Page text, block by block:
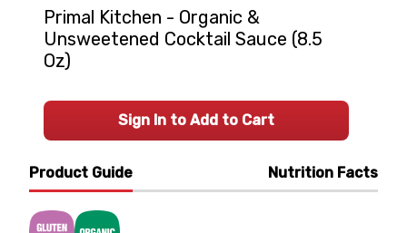
Product Guide Nutrition Facts
Primal Kitchen - Organic &
Unsweetened Cocktail Sauce (8.5
Oz)
Sign In to Add to Cart